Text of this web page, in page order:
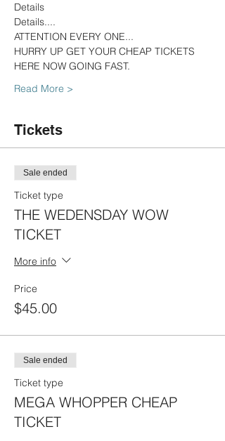
Details
Details....
ATTENTION EVERY ONE...
HURRY UP GET YOUR CHEAP TICKETS
HERE NOW GOING FAST.
Read More >
Tickets
Sale ended
Ticket type
THE WEDENSDAY WOW
TICKET
More info
Price
$45.00
Sale ended
Ticket type
MEGA WHOPPER CHEAP
TICKET